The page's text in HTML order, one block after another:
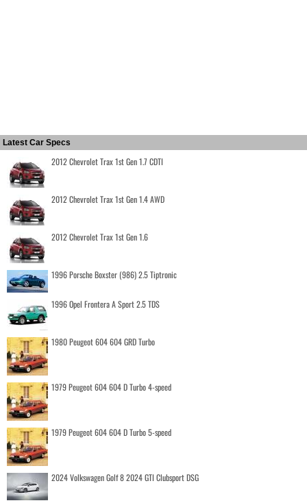
Latest Car Specs
2012 Chevrolet Trax 1st Gen 1.7 CDTI
2012 Chevrolet Trax 1st Gen 1.4 AWD
2012 Chevrolet Trax 1st Gen 1.6
1996 Porsche Boxster (986) 2.5 Tiptronic
1996 Opel Frontera A Sport 2.5 TDS
1980 Peugeot 604 604 GRD Turbo
1979 Peugeot 604 604 D Turbo 4-speed
1979 Peugeot 604 604 D Turbo 5-speed
2024 Volkswagen Golf 8 2024 GTI Clubsport DSG